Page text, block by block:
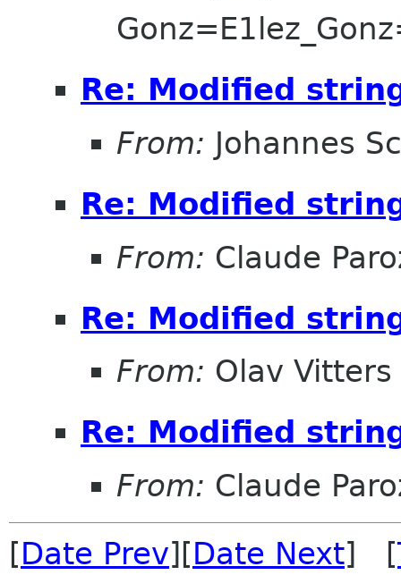
Re: Modified
From: Johannes
Re: Modified
From: Claude
Re: Modified
From: Olav Vitters
Re: Modified
From: Claude
[Date Prev][Date Next] [